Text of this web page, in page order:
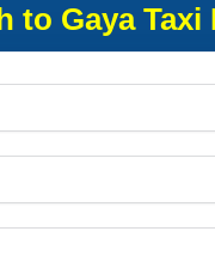
to Gaya